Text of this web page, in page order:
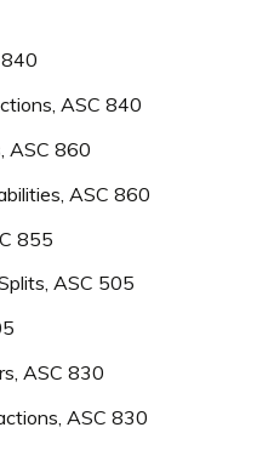
ASC 840
ASC 860
ASC 860
855
ASC 505
ASC 830
ASC 830